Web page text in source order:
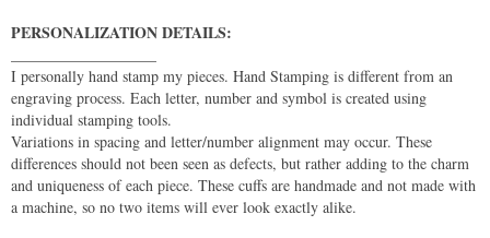
PERSONALIZATION DETAILS:
I personally hand stamp my pieces. Hand Stamping is different from an
engraving process. Each letter, number and symbol is created using
individual stamping tools.
Variations in spacing and letter/number alignment may occur. These
differences should not been seen as defects, but rather adding to the charm
and uniqueness of each piece. These cuffs are handmade and not made with
a machine, so no two items will ever look exactly alike.